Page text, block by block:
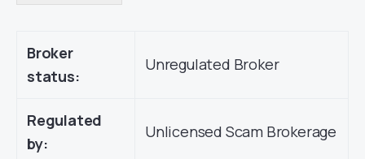
Broker
status:
Unregulated Broker
Regulated
by:
Unlicensed Scam Brokerage